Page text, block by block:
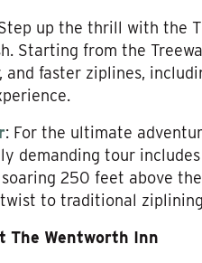
up the thrill with the
Starting from the
and faster ziplines,
: For the ultimate
demanding tour
250 feet above
to traditional
The Wentworth Inn